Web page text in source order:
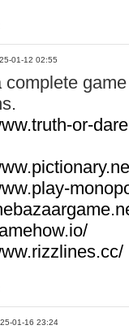
25-01-12 02:55
complete
or-
25-01-16 23:24